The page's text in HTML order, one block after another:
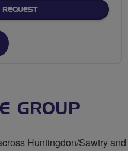
Facebook
Sassy
GROUP
Huntingdon/Sawtry and